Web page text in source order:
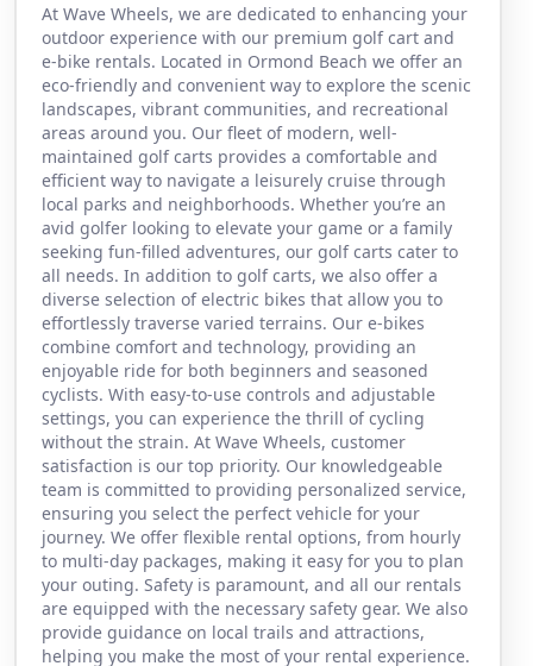
At Wave Wheels, we are dedicated to enhancing your
outdoor experience with our premium golf cart and
e-bike rentals. Located in Ormond Beach we offer an
eco-friendly and convenient way to explore the scenic
landscapes, vibrant communities, and recreational
areas around you. Our fleet of modern, well-
maintained golf carts provides a comfortable and
efficient way to navigate a leisurely cruise through
local parks and neighborhoods. Whether you’re an
avid golfer looking to elevate your game or a family
seeking fun-filled adventures, our golf carts cater to
all needs. In addition to golf carts, we also offer a
diverse selection of electric bikes that allow you to
effortlessly traverse varied terrains. Our e-bikes
combine comfort and technology, providing an
enjoyable ride for both beginners and seasoned
cyclists. With easy-to-use controls and adjustable
settings, you can experience the thrill of cycling
without the strain. At Wave Wheels, customer
satisfaction is our top priority. Our knowledgeable
team is committed to providing personalized service,
ensuring you select the perfect vehicle for your
journey. We offer flexible rental options, from hourly
to multi-day packages, making it easy for you to plan
your outing. Safety is paramount, and all our rentals
are equipped with the necessary safety gear. We also
provide guidance on local trails and attractions,
helping you make the most of your rental experience.